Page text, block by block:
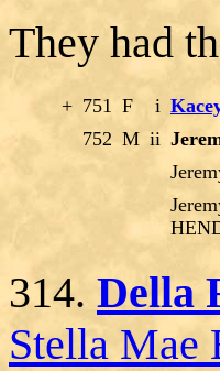
They had
+ 751 F i
752 M ii
314. Della
Stella